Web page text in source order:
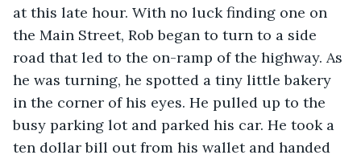
at this late hour. With no luck finding one on
the Main Street, Rob began to turn to a side
road that led to the on-ramp of the highway. As
he was turning, he spotted a tiny little bakery
in the corner of his eyes. He pulled up to the
busy parking lot and parked his car. He took a
ten dollar bill out from his wallet and handed